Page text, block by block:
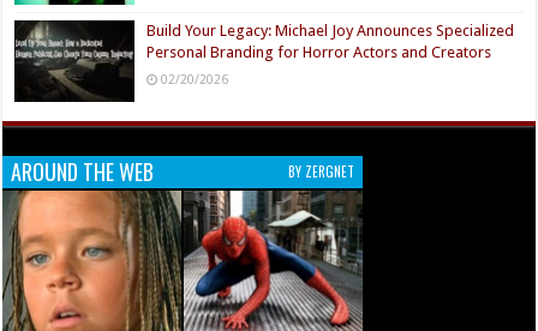
Build Your Legacy: Michael Joy Announces Specialized
Personal Branding for Horror Actors and Creators
02/20/2026
AROUND THE WEB BY ZERGNET